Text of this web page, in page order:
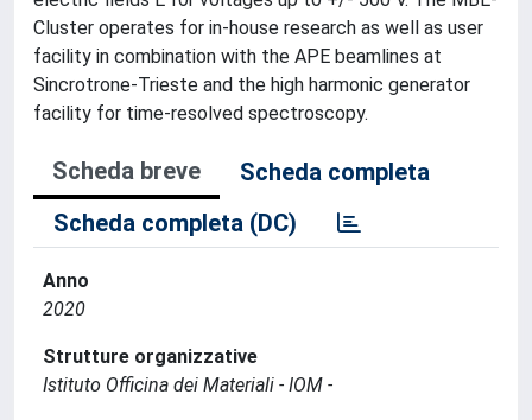
Cluster operates for in-house research as well as user
facility in combination with the APE beamlines at
Sincrotrone-Trieste and the high harmonic generator
facility for time-resolved spectroscopy.
Scheda breve
Scheda completa
Scheda completa (DC)
Anno
2020
Strutture organizzative
Istituto Officina dei Materiali - IOM -